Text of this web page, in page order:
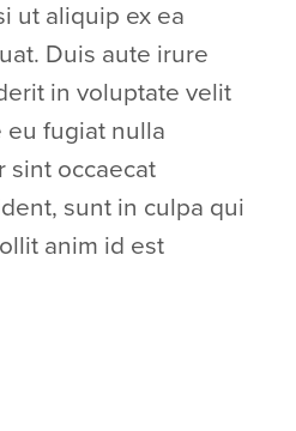
ut aliquip ex ea
Duis aute irure
in voluptate velit
eu fugiat nulla
sint occaecat
sunt in culpa qui
anim id est